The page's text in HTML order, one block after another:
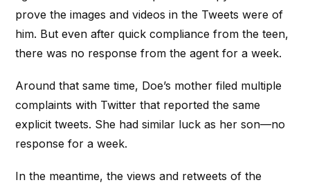
prove the images and videos in the Tweets were of
him. But even after quick compliance from the teen,
there was no response from the agent for a week.
Around that same time, Doe’s mother filed multiple
complaints with Twitter that reported the same
explicit tweets. She had similar luck as her son—no
response for a week.
In the meantime, the views and retweets of the